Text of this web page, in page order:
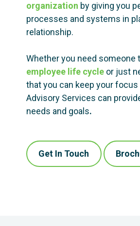
organization by giving you
processes and systems in
relationship.
Whether you need someone
employee life cycle or just
that you can keep your focus
Advisory Services can
needs and goals.
Get In Touch